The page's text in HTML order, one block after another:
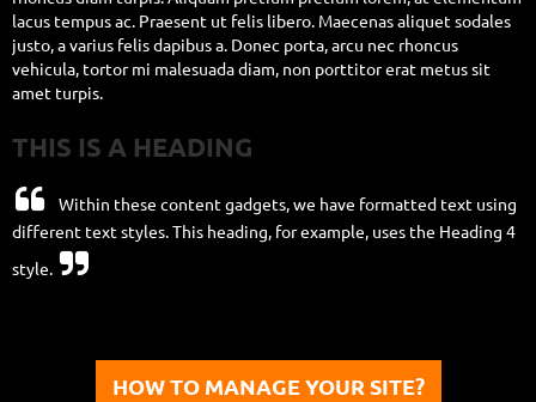
lacus tempus ac. Praesent ut felis libero. Maecenas aliquet sodales
justo, a varius felis dapibus a. Donec porta, arcu nec rhoncus
vehicula, tortor mi malesuada diam, non porttitor erat metus sit
amet turpis.
THIS IS A HEADING

Within these content gadgets, we have formatted text using
different text styles.This heading, for example, uses the Heading 4
style.
HOW TO MANAGE YOUR SITE?